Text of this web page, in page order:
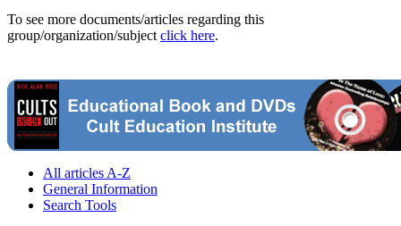
To see more documents/articles regarding this
group/organization/subject click here.
All articles A-Z
General Information
Search Tools